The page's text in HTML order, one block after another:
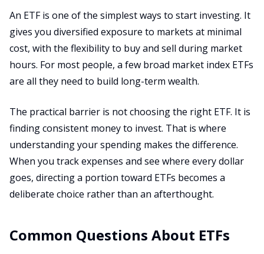
An ETF is one of the simplest ways to start investing. It
gives you diversified exposure to markets at minimal
cost, with the flexibility to buy and sell during market
hours. For most people, a few broad market index ETFs
are all they need to build long-term wealth.
The practical barrier is not choosing the right ETF. It is
finding consistent money to invest. That is where
understanding your spending makes the difference.
When you track expenses and see where every dollar
goes, directing a portion toward ETFs becomes a
deliberate choice rather than an afterthought.
Common Questions About ETFs